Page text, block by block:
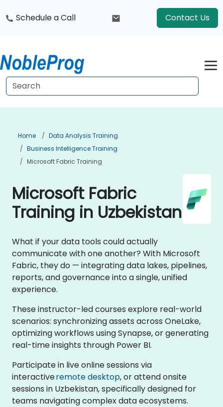
Schedule a Call Contact Us
Home
Data Analysis Training
Business Intelligence Training
Microsoft Fabric Training
Microsoft Fabric
Training in Uzbekistan
What if your data tools could actually
communicate with one another? With Microsoft
Fabric, they do — integrating data lakes, pipelines,
reports, and governance into a single, unified
experience.
These instructor-led courses explore real-world
scenarios: synchronizing assets across OneLake,
optimizing workflows using Synapse, or generating
real-time insights through Power BI.
Participate in live online sessions via
interactiveremote desktop, or attend onsite
sessions in Uzbekistan, specifically designed for
teams navigating complex data ecosystems.